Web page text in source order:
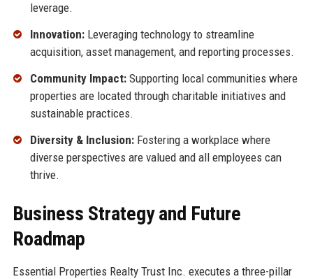
leverage.
Innovation:Leveraging technology to streamline
acquisition, asset management, and reporting processes.
Community Impact:Supporting local communities where
properties are located through charitable initiatives and
sustainable practices.
Diversity & Inclusion:Fostering a workplace where
diverse perspectives are valued and all employees can
thrive.
Business Strategy and Future
Roadmap
Essential Properties Realty Trust Inc. executes a three-pillar